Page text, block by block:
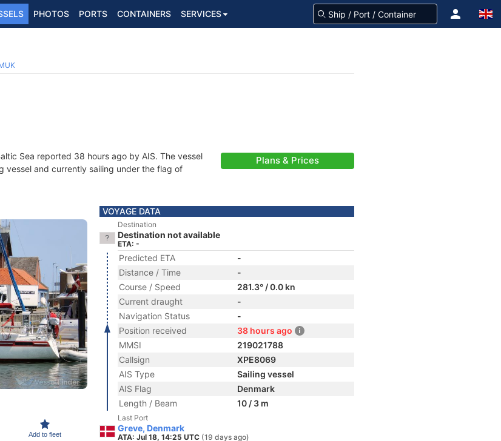
PHOTOS PORTS CONTAINERS SERVICES
Sea reported 38 hours ago by AIS. The vessel
vessel and currently sailing under the flag of
Plans & Prices
Add to fleet
VOYAGE DATA
Destination
Destination not available
ETA: -
Predicted ETA
-
Distance / Time
-
Course / Speed
281.3° / 0.0 kn
Current draught
-
Navigation Status
-
Position received
38 hours ago
MMSI
219021788
Callsign
XPE8069
AIS Type
Sailing vessel
AIS Flag
Denmark
Length / Beam
10 / 3 m
Last Port
Greve, Denmark
ATA: Jul 18, 14:25 UTC (19 days ago)